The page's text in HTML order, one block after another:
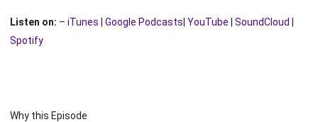
Listen on: – iTunes Google Podcasts YouTube SoundCloud
Spotify
Why this Episode